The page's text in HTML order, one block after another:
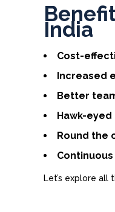
India
Cost-
Increased
Better
Hawk-
Round the
Let’s explore